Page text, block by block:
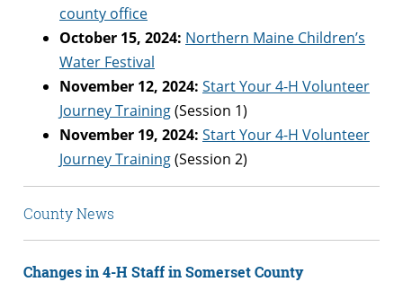
county office
October 15, 2024: Northern Maine Children’s
Water Festival
November 12, 2024: Start Your 4-H Volunteer
Journey Training(Session 1)
November 19, 2024: Start Your 4-H Volunteer
Journey Training(Session 2)
County News
Changes in 4-H Staff in Somerset County